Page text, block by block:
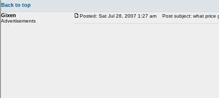
Back to top
Gixen
Advertisements
Posted: Sat Jul 28, 2007 1:27 am Post subject: what price